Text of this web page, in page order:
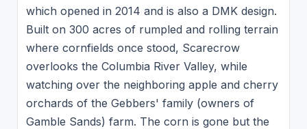
which opened in 2014 and is also a DMK design.
Built on 300 acres of rumpled and rolling terrain
where cornfields once stood, Scarecrow
overlooks the Columbia River Valley, while
watching over the neighboring apple and cherry
orchards of the Gebbers' family (owners of
Gamble Sands) farm. The corn is gone but the